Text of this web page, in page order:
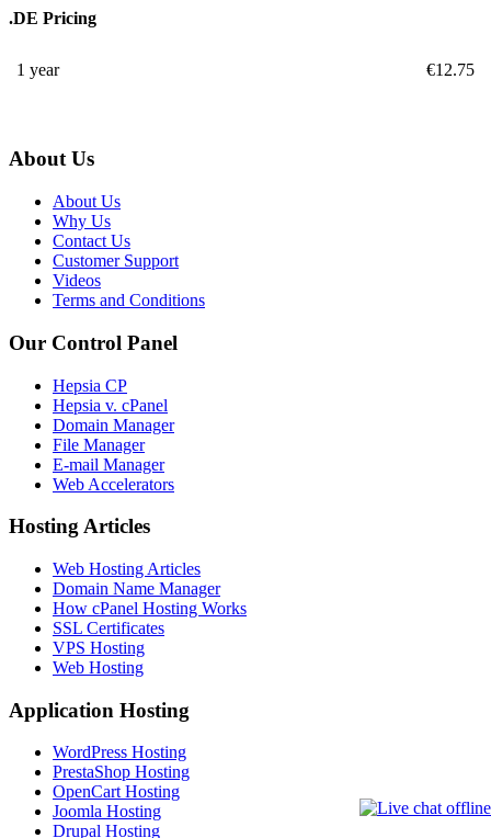
.DE Pricing
1 year €12.75
About Us
About Us
Why Us
Contact Us
Customer Support
Videos
Terms and Conditions
Our Control Panel
Hepsia CP
Hepsia v. cPanel
Domain Manager
File Manager
E-mail Manager
Web Accelerators
Hosting Articles
Web Hosting Articles
Domain Name Manager
How cPanel Hosting Works
SSL Certificates
VPS Hosting
Web Hosting
Application Hosting
WordPress Hosting
PrestaShop Hosting
OpenCart Hosting
Joomla Hosting
Drupal Hosting